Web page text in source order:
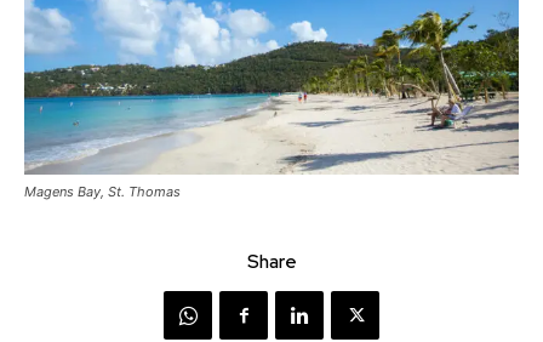
Magens Bay, St. Thomas
Share